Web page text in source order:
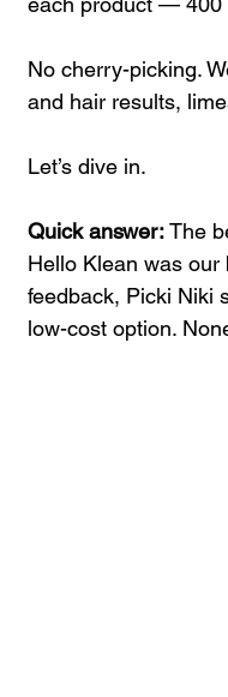
No cherry-picking.
and hair results,
Let’s dive in.
Quick answer: The
Hello Klean was
feedback, Picki Niki
low-cost option.